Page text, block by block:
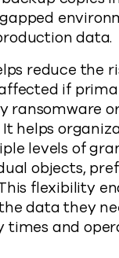
data.
reduce the
if
ransomware
helps
levels of
objects,
flexibility
data they
times and